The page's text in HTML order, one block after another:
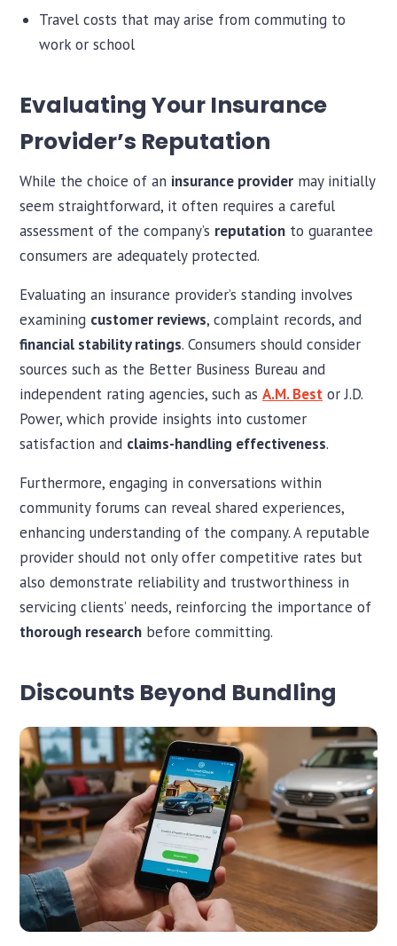
Travel costs that may arise from commuting to
work or school
Evaluating Your Insurance
Provider’s Reputation
While the choice of an insurance provider may initially
seem straightforward, it often requires a careful
assessment of the company’s reputation to guarantee
consumers are adequately protected.
Evaluating an insurance provider’s standing involves
examining customer reviews, complaint records, and
financial stability ratings. Consumers should consider
sources such as the Better Business Bureau and
independent rating agencies, such as A.M. Best or J.D.
Power, which provide insights into customer
satisfaction and claims-handling effectiveness.
Furthermore, engaging in conversations within
community forums can reveal shared experiences,
enhancing understanding of the company. A reputable
provider should not only offer competitive rates but
also demonstrate reliability and trustworthiness in
servicing clients’ needs, reinforcing the importance of
thorough research before committing.
Discounts Beyond Bundling